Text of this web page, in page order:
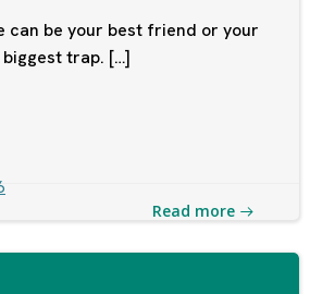
can be your best friend or your
biggest trap. […]
Read more